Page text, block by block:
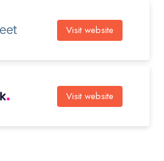
Visit website
Visit website